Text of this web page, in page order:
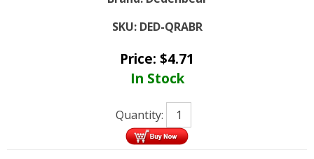
SKU: DED-QRABR
Price: $4.71
In Stock
Quantity: